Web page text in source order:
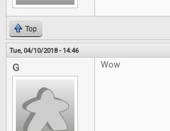
Top
Tue, 04/10/2018 - 14:46
G Wow